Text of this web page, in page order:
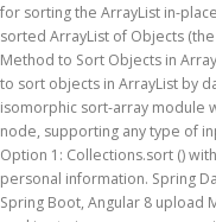
for sorting the ArrayList in-
sorted ArrayList of Objects
Method to Sort Objects in
to sort objects in ArrayList by
isomorphic sort-array module
node, supporting any type of
Option 1: Collections.sort ()
personal information. Spring
Spring Boot, Angular 8 upload